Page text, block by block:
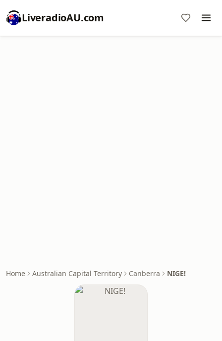
LiveradioAU.com
Home Australian Capital Territory Canberra NIGE!